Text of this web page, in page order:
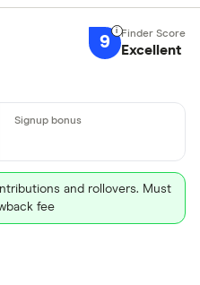
9 Excellent
and rollovers. Must
fee